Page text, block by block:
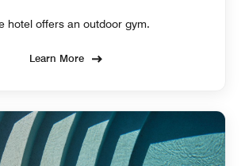
hotel offers an outdoor gym.
Learn More